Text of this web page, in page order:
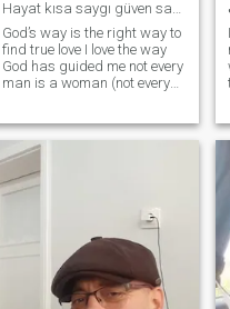
God’s way is the right way to
find true love I love the way
God has guided me not every
man is a woman (not every
like games i am looking for a
serious respectable life
partner